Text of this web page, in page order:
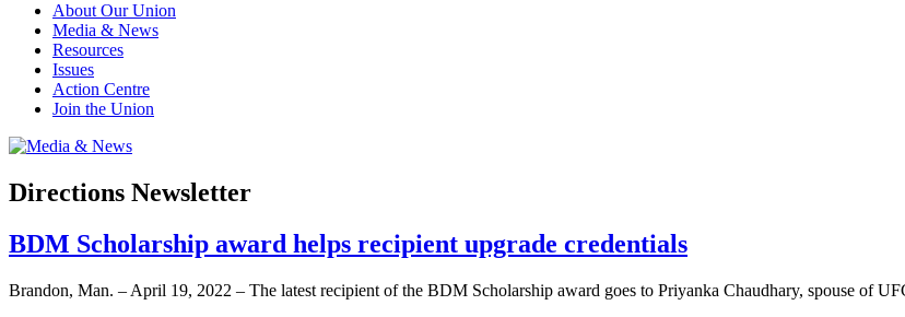
About Our Union
Media & News
Resources
Issues
Action Centre
Join the Union
Directions Newsletter
BDM Scholarship award helps recipient upgrade credentials
Brandon, Man. – April 19, 2022 – The latest recipient of the BDM Scholarship award goes to Priyanka Chaudhary, spouse of